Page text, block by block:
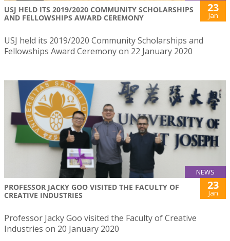
USJ HELD ITS 2019/2020 COMMUNITY SCHOLARSHIPS
AND FELLOWSHIPS AWARD CEREMONY
23
Jan
USJ held its 2019/2020 Community Scholarships and
Fellowships Award Ceremony on 22 January 2020
NEWS
PROFESSOR JACKY GOO VISITED THE FACULTY OF
CREATIVE INDUSTRIES
23
Jan
Professor Jacky Goo visited the Faculty of Creative
Industries on 20 January 2020